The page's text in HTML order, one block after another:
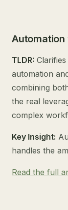
Automation
TLDR:
automation
combining
the real
complex
Key Insight:
handles the
Read the full